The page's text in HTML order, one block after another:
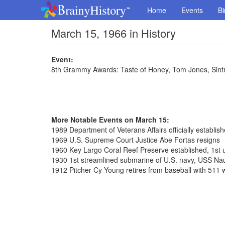
Home Events
March 15, 1966 in History
Event:
8th Grammy Awards: Taste of Honey, Tom Jones,
More Notable Events on March 15:
1989 Department of Veterans Affairs officially
1969 U.S. Supreme Court Justice Abe Fortas resigns
1960 Key Largo Coral Reef Preserve established, 1st
1930 1st streamlined submarine of U.S. navy, USS
1912 Pitcher Cy Young retires from baseball with 511